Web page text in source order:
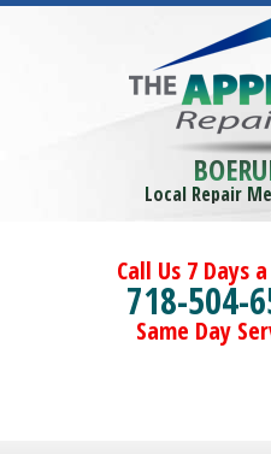
Local Repair
Call Us 7 Days
718-504-
Same Day